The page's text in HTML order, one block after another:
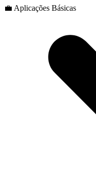
💼 Aplicações Básicas